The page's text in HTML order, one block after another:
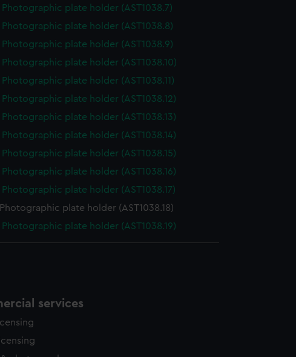
Photographic plate holder (AST1038.7)
Photographic plate holder (AST1038.8)
Photographic plate holder (AST1038.9)
Photographic plate holder (AST1038.10)
Photographic plate holder (AST1038.11)
Photographic plate holder (AST1038.12)
Photographic plate holder (AST1038.13)
Photographic plate holder (AST1038.14)
Photographic plate holder (AST1038.15)
Photographic plate holder (AST1038.16)
Photographic plate holder (AST1038.17)
Photographic plate holder (AST1038.18)
Photographic plate holder (AST1038.19)
services